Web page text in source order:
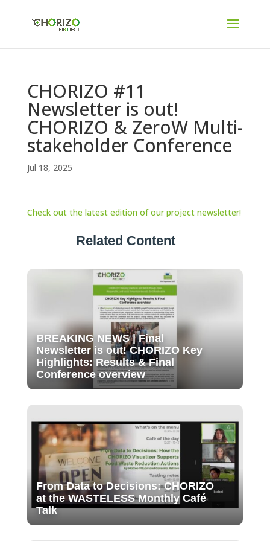
CHORIZO #11
Newsletter is out!
CHORIZO & ZeroW Multi-
stakeholder Conference
Jul 18, 2025
Check out the latest edition of our project newsletter!
Related Content
BREAKING NEWS | Final
Newsletter is out! CHORIZO Key
Highlights: Results & Final
Conference overview
From Data to Decisions: CHORIZO
at the WASTELESS Monthly Café
Talk